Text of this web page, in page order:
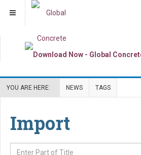
YOU ARE HERE: NEWS TAGS
Import
Enter Part of Title